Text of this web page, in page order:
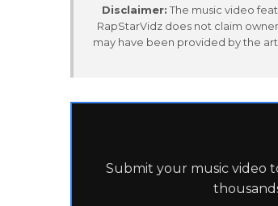
Disclaimer: The music video
RapStarVidz does not claim
may have been provided by the
Submit your music video